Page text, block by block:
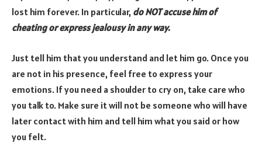
lost him forever. In particular, do NOT accuse him of
cheating or express jealousy in any way.
Just tell him that you understand and let him go. Once you
are not in his presence, feel free to express your
emotions. If you need a shoulder to cry on, take care who
you talk to. Make sure it will not be someone who will have
later contact with him and tell him what you said or how
you felt.